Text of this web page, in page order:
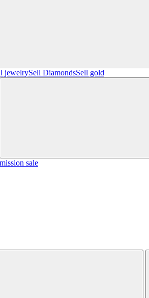
jewelrySell ​​DiamondsSell gold
sale